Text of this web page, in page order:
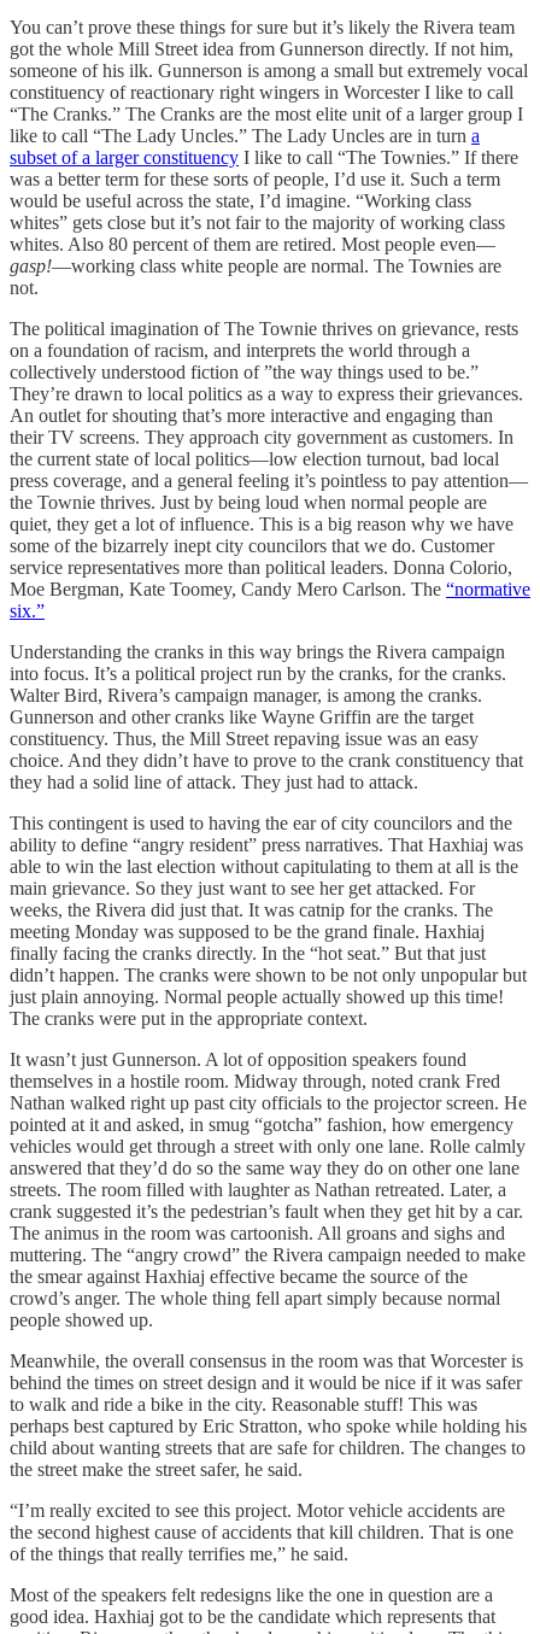
You can’t prove these things for sure but it’s likely the Rivera team
got the whole Mill Street idea from Gunnerson directly. If not him,
someone of his ilk. Gunnerson is among a small but extremely vocal
constituency of reactionary right wingers in Worcester I like to call
“The Cranks.” The Cranks are the most elite unit of a larger group I
like to call “The Lady Uncles.” The Lady Uncles are in turn a
subset of a larger constituency I like to call “The Townies.” If there
was a better term for these sorts of people, I’d use it. Such a term
would be useful across the state, I’d imagine. “Working class
whites” gets close but it’s not fair to the majority of working class
whites. Also 80 percent of them are retired. Most people even—
gasp!—working class white people are normal. The Townies are
not.
The political imagination of The Townie thrives on grievance, rests
on a foundation of racism, and interprets the world through a
collectively understood fiction of ”the way things used to be.”
They’re drawn to local politics as a way to express their grievances.
An outlet for shouting that’s more interactive and engaging than
their TV screens. They approach city government as customers. In
the current state of local politics—low election turnout, bad local
press coverage, and a general feeling it’s pointless to pay attention—
the Townie thrives. Just by being loud when normal people are
quiet, they get a lot of influence. This is a big reason why we have
some of the bizarrely inept city councilors that we do. Customer
service representatives more than political leaders. Donna Colorio,
Moe Bergman, Kate Toomey, Candy Mero Carlson. The “normative
six.”
Understanding the cranks in this way brings the Rivera campaign
into focus. It’s a political project run by the cranks, for the cranks.
Walter Bird, Rivera’s campaign manager, is among the cranks.
Gunnerson and other cranks like Wayne Griffin are the target
constituency. Thus, the Mill Street repaving issue was an easy
choice. And they didn’t have to prove to the crank constituency that
they had a solid line of attack. They just had to attack.
This contingent is used to having the ear of city councilors and the
ability to define “angry resident” press narratives. That Haxhiaj was
able to win the last election without capitulating to them at all is the
main grievance. So they just want to see her get attacked. For
weeks, the Rivera did just that. It was catnip for the cranks. The
meeting Monday was supposed to be the grand finale. Haxhiaj
finally facing the cranks directly. In the “hot seat.” But that just
didn’t happen. The cranks were shown to be not only unpopular but
just plain annoying. Normal people actually showed up this time!
The cranks were put in the appropriate context.
It wasn’t just Gunnerson. A lot of opposition speakers found
themselves in a hostile room. Midway through, noted crank Fred
Nathan walked right up past city officials to the projector screen. He
pointed at it and asked, in smug “gotcha” fashion, how emergency
vehicles would get through a street with only one lane. Rolle calmly
answered that they’d do so the same way they do on other one lane
streets. The room filled with laughter as Nathan retreated. Later, a
crank suggested it’s the pedestrian’s fault when they get hit by a car.
The animus in the room was cartoonish. All groans and sighs and
muttering. The “angry crowd” the Rivera campaign needed to make
the smear against Haxhiaj effective became the source of the
crowd’s anger. The whole thing fell apart simply because normal
people showed up.
Meanwhile, the overall consensus in the room was that Worcester is
behind the times on street design and it would be nice if it was safer
to walk and ride a bike in the city. Reasonable stuff! This was
perhaps best captured by Eric Stratton, who spoke while holding his
child about wanting streets that are safe for children. The changes to
the street make the street safer, he said.
“I’m really excited to see this project. Motor vehicle accidents are
the second highest cause of accidents that kill children. That is one
of the things that really terrifies me,” he said.
Most of the speakers felt redesigns like the one in question are a
good idea. Haxhiaj got to be the candidate which represents that